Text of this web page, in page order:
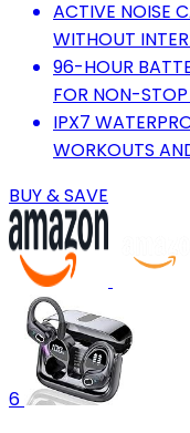
ACTIVE NOISE
WITHOUT
96-HOUR
FOR NON-
IPX7
WORKOUTS
BUY & SAVE
6